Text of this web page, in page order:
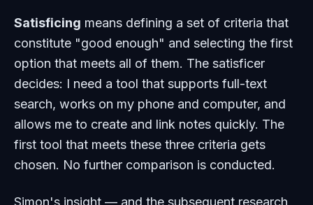
Satisficing means defining a set of criteria that
constitute "good enough" and selecting the first
option that meets all of them. The satisficer
decides: I need a tool that supports full-text
search, works on my phone and computer, and
allows me to create and link notes quickly. The
first tool that meets these three criteria gets
chosen. No further comparison is conducted.
Simon's insight — and the subsequent research